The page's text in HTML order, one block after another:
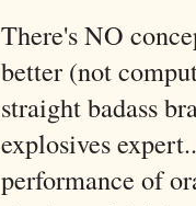
There's NO
better (not
straight badass
explosives
performance of